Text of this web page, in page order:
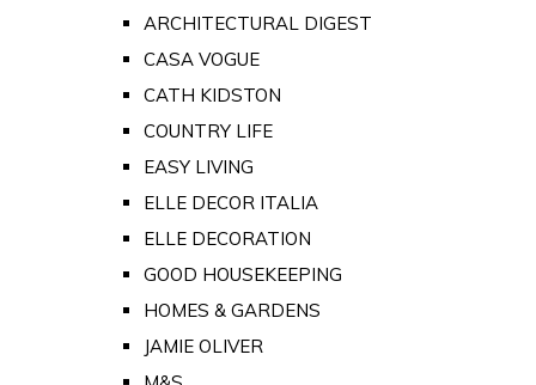
ARCHITECTURAL DIGEST
CASA VOGUE
CATH KIDSTON
COUNTRY LIFE
EASY LIVING
ELLE DECOR ITALIA
ELLE DECORATION
GOOD HOUSEKEEPING
HOMES & GARDENS
JAMIE OLIVER